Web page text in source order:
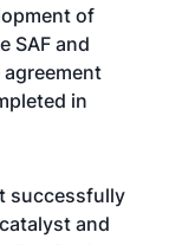
of
SAF and
in
successfully
and